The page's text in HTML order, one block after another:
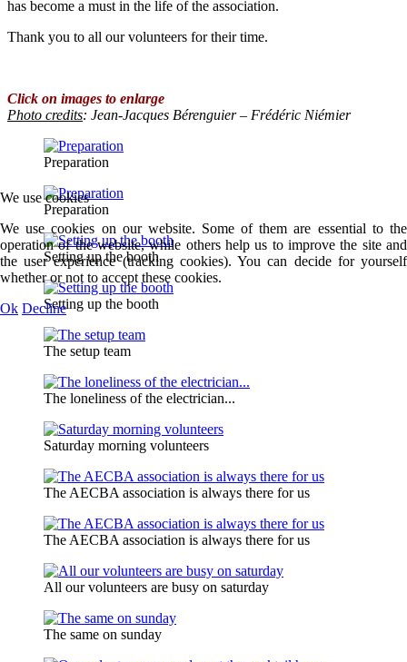
has become a must in the life of the association.
Thank you to all our volunteers for their time.
Click on images to enlarge
Photo credits: Jean-Jacques Bérenguier – Frédéric Niémier
Preparation
Preparation
Setting up the booth
Setting up the booth
The setup team
The loneliness of the electrician...
Saturday morning volunteers
The AECBA association is always there for us
The AECBA association is always there for us
All our volunteers are busy on saturday
The same on sunday
We use cookies
We use cookies on our website. Some of them are essential to the
operation of the website, while others help us to improve the site and
the user experience (tracking cookies). You can decide for yourself
whether or not to accept these cookies.
Ok Decline